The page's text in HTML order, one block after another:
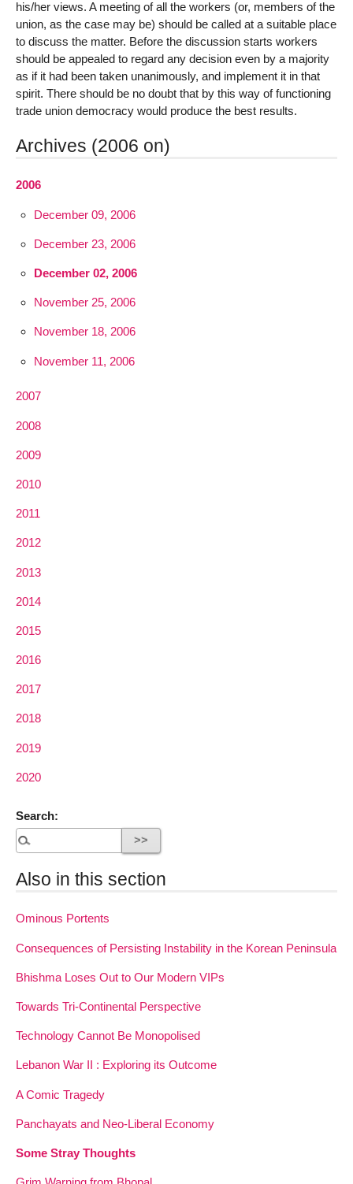
his/her views. A meeting of all the workers (or, members of the
union, as the case may be) should be called at a suitable place
to discuss the matter. Before the discussion starts workers
should be appealed to regard any decision even by a majority
as if it had been taken unanimously, and implement it in that
spirit. There should be no doubt that by this way of functioning
trade union democracy would produce the best results.
Archives (2006 on)
2006
December 09, 2006
December 23, 2006
December 02, 2006
November 25, 2006
November 18, 2006
November 11, 2006
2007
2008
2009
2010
2011
2012
2013
2014
2015
2016
2017
2018
2019
2020
Search:
Also in this section
Ominous Portents
Consequences of Persisting Instability in the Korean Peninsula
Bhishma Loses Out to Our Modern VIPs
Towards Tri-Continental Perspective
Technology Cannot Be Monopolised
Lebanon War II : Exploring its Outcome
A Comic Tragedy
Panchayats and Neo-Liberal Economy
Some Stray Thoughts